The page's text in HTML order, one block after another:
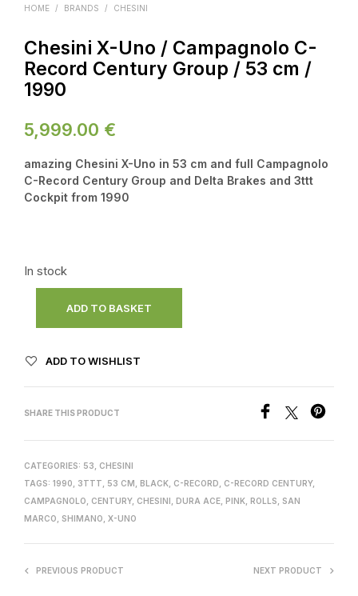
HOME / BRANDS / CHESINI
Chesini X-Uno / Campagnolo C-
Record Century Group / 53 cm /
1990
5,999.00 €
amazing Chesini X-Uno in 53 cm and full Campagnolo
C-Record Century Group and Delta Brakes and 3ttt
Cockpit from 1990
In stock
ADD TO BASKET
ADD TO WISHLIST
SHARE THIS PRODUCT
CATEGORIES: 53
CHESINI
TAGS: 1990 3TTT 53 CM BLACK C-RECORD C-RECORD CENTURY,
CAMPAGNOLO
CENTURY, CHESINI DURA ACE PINK ROLLS
SAN
MARCO
SHIMANO X-UNO
PREVIOUS PRODUCT NEXT PRODUCT